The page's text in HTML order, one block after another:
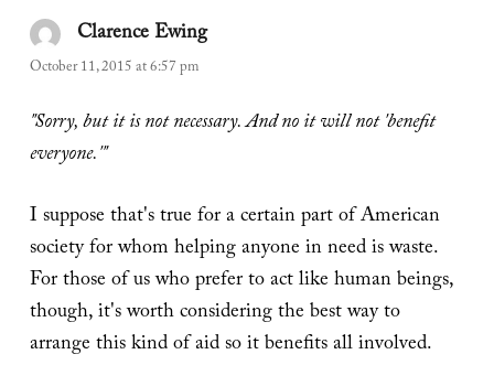
Clarence Ewingsays:
October 11, 2015 at 6:57 pm
"Sorry, but it is not necessary. And no it will not 'benefit
everyone.'"
I suppose that's true for a certain part of American
society for whom helping anyone in need is waste.
For those of us who prefer to act like human beings,
though, it's worth considering the best way to
arrange this kind of aid so it benefits all involved.